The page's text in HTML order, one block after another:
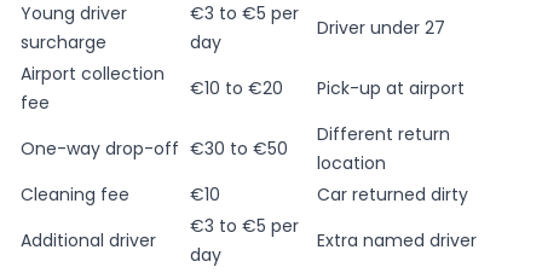
Young driver
surcharge
€3 to €5 per
day
Driver under 27
Airport collection
fee
€10 to €20 Pick-up at airport
One-way drop-off €30 to €50
Different return
location
Cleaning fee
€10
Car returned dirty
Additional driver
€3 to €5 per
day
Extra named driver